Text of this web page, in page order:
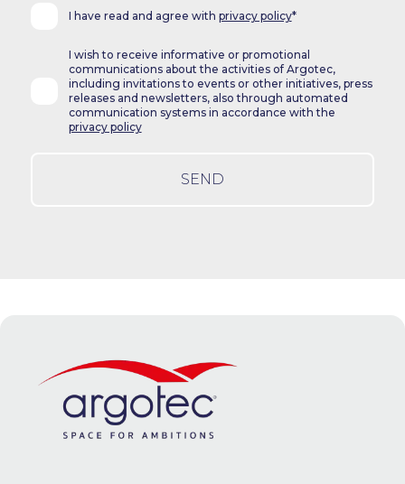
I have read and agree with privacy policy*
I wish to receive informative or promotional
communications about the activities of Argotec,
including invitations to events or other initiatives, press
releases and newsletters, also through automated
communication systems in accordance with the
privacy policy
SEND